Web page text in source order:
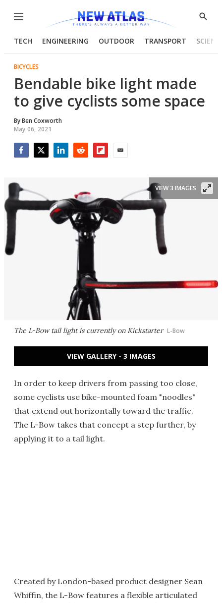
Menu
Show
TECH ENGINEERING OUTDOOR TRANSPORT
BICYCLES
Bendable bike light made
to give cyclists some space
ByBen Coxworth
May 06, 2021
The L-Bow tail light is currently on Kickstarter L-Bow
VIEW 3 IMAGES
VIEW GALLERY - 3 IMAGES
In order to keep drivers from passing too close,
some cyclists use bike-mounted foam "noodles"
that extend out horizontally toward the traffic.
The L-Bow takes that concept a step further, by
applying it to a tail light.
Created by London-based product designer Sean
Whiffin, the L-Bow features a flexible articulated